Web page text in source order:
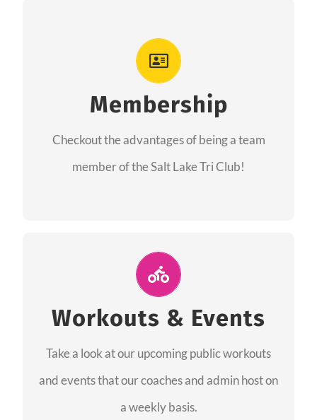
Membership
Checkout the advantages of being a team
member of the Salt Lake Tri Club!
As a member you will recieve speacial perks
from our sponsors along with the amazing
community we have created together!
Workouts & Events
Take a look at our upcoming public workouts
and events that our coaches and admin host on
a weekly basis.
Join Us for A Workout
and join us at our public events to help you
complete your training! See you soon!
SEE EVENTS